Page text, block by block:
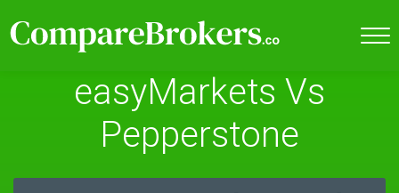
easyMarkets Vs
Pepperstone